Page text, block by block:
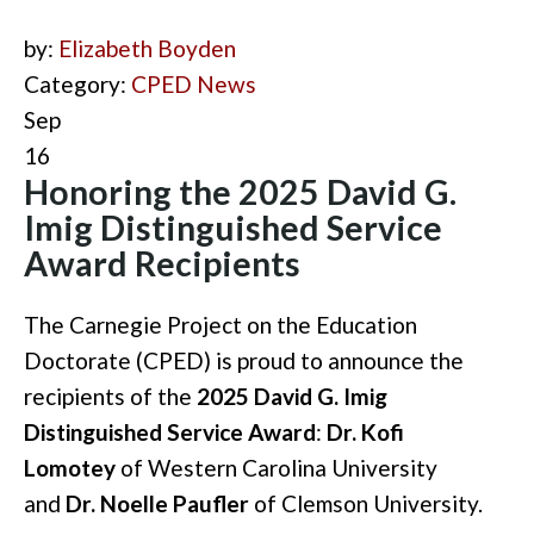
by: Elizabeth Boyden
Category: CPED News
Sep
16
Honoring the 2025 David G.
Imig Distinguished Service
Award Recipients
The Carnegie Project on the Education
Doctorate (CPED) is proud to announce the
recipients of the 2025 David G. Imig
Distinguished Service Award: Dr. Kofi
Lomotey of Western Carolina University
and Dr. Noelle Paufler of Clemson University.